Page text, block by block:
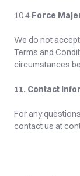
10.4 Force
We do not
Terms and
circumstances
11. Contact
For any
contact us at